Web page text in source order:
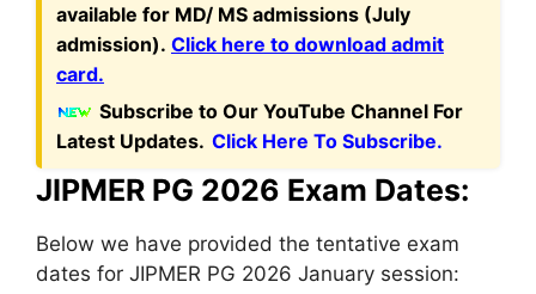
available for MD/ MS admissions (July
admission). Click here to download admit
card.
Subscribe to Our YouTube Channel For
Latest Updates. Click Here To Subscribe.
JIPMER PG 2026 Exam Dates:
Below we have provided the tentative exam
dates for JIPMER PG 2026 January session: